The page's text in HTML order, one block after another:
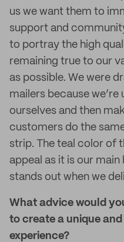
us we want them to
support and
to portray the high
remaining true to our
as possible. We were
mailers because
ourselves and then
customers do the
strip. The teal color of
appeal as it is our
stands out when we
What advice would
to create a unique
experience?